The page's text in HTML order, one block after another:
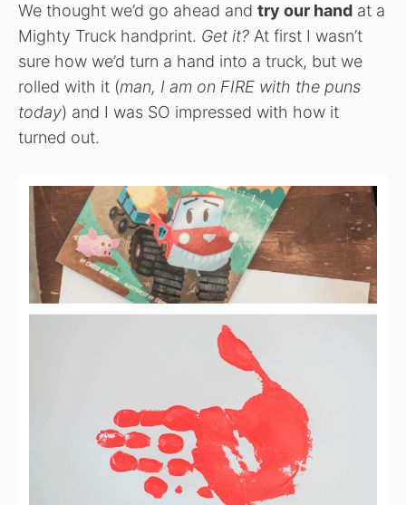
We thought we’d go ahead and try our hand at a
Mighty Truck handprint. Get it? At first I wasn’t
sure how we’d turn a hand into a truck, but we
rolled with it (man, I am on FIRE with the puns
today) and I was SO impressed with how it
turned out.